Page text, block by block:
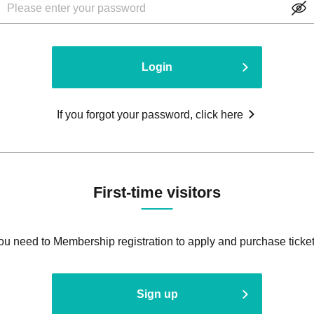
Login
If you forgot your password, click here
First-time visitors
need to Membership registration to apply and purchase
Sign up